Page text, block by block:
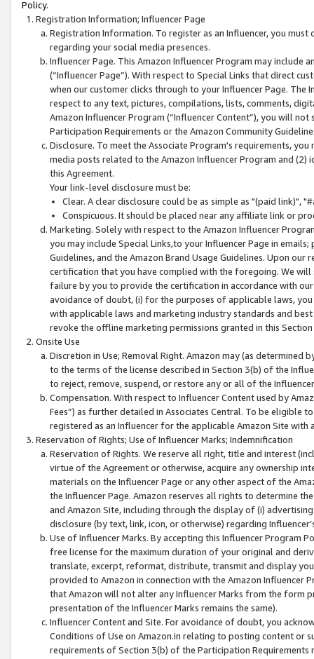
Policy.
Registration Information; Influencer Page
Registration Information. To register as an Influencer, you
regarding your social media presences.
Influencer Page. This Amazon Influencer Program may include
(“Influencer Page”). With respect to Special Links that direct
when our customer clicks through to your Influencer Page. The
respect to any text, pictures, compilations, lists, comments,
Amazon Influencer Program (“Influencer Content”), you will
Participation Requirements or the Amazon Community
Disclosure. To meet the Associate Program's requirements,
media posts related to the Amazon Influencer Program and
this Agreement.
Your link-level disclosure must be:
Clear. A clear disclosure could be as simple as "(paid link)",
Conspicuous. It should be placed near any affiliate link or
Marketing. Solely with respect to the Amazon Influencer
you may include Special Links,to your Influencer Page in
Guidelines, and the Amazon Brand Usage Guidelines. Upon
certification that you have complied with the foregoing. We
failure by you to provide the certification in accordance with
avoidance of doubt, (i) for the purposes of applicable laws,
with applicable laws and marketing industry standards and
revoke the offline marketing permissions granted in this
Onsite Use
Discretion in Use; Removal Right. Amazon may (as
to the terms of the license described in Section 3(b) of the
to reject, remove, suspend, or restore any or all of the
Compensation. With respect to Influencer Content used by
Fees”) as further detailed in Associates Central. To be eligible
registered as an Influencer for the applicable Amazon Site with
Reservation of Rights; Use of Influencer Marks; Indemnification
Reservation of Rights. We reserve all right, title and interest
virtue of the Agreement or otherwise, acquire any ownership
materials on the Influencer Page or any other aspect of the
the Influencer Page. Amazon reserves all rights to determine
and Amazon Site, including through the display of (i)
disclosure (by text, link, icon, or otherwise) regarding
Use of Influencer Marks. By accepting this Influencer
free license for the maximum duration of your original and
translate, excerpt, reformat, distribute, transmit and display
provided to Amazon in connection with the Amazon
that Amazon will not alter any Influencer Marks from the form
presentation of the Influencer Marks remains the same).
Influencer Content and Site. For avoidance of doubt, you
Conditions of Use on Amazon.in relating to posting content or
requirements of Section 3(b) of the Participation